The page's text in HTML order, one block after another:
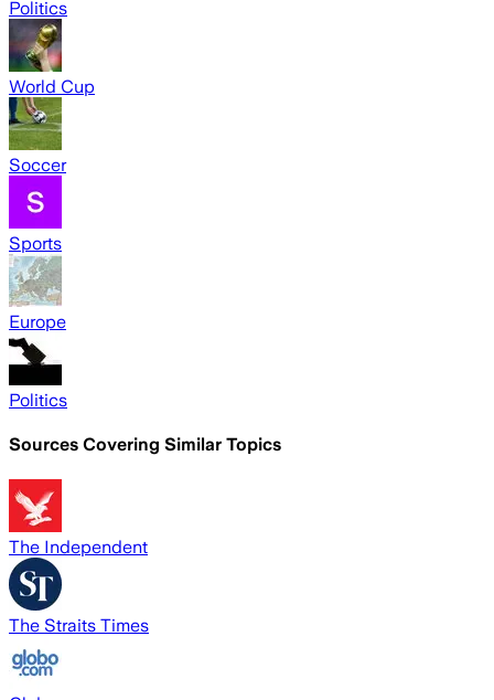
Politics
World Cup
Soccer
Sports
Europe
Politics
Sources Covering Similar Topics
The Independent
The Straits Times